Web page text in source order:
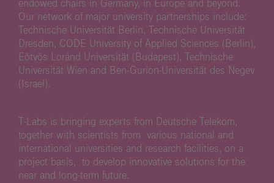
endowed chairs in Germany, in Europe and beyond.
Our network of major university partnerships include:
Technische Universität Berlin, Technische Universität
Dresden, CODE University of Applied Sciences (Berlin),
Eötvös Loránd Universität (Budapest), Technische
Universität Wien and Ben-Gurion-Universität des Negev
(Israel).
T-Labs is bringing experts from Deutsche Telekom,
together with scientists from various national and
international universities and research facilities, on a
project basis, to develop innovative solutions for the
near and long-term future.